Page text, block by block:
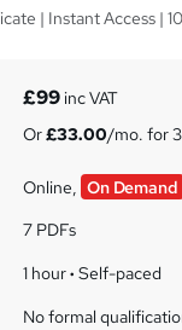
| Instant Access |
£99inc VAT
Or£33.00/mo. for
Online, On Demand
7 PDFs
1 hour· Self-paced
No formal